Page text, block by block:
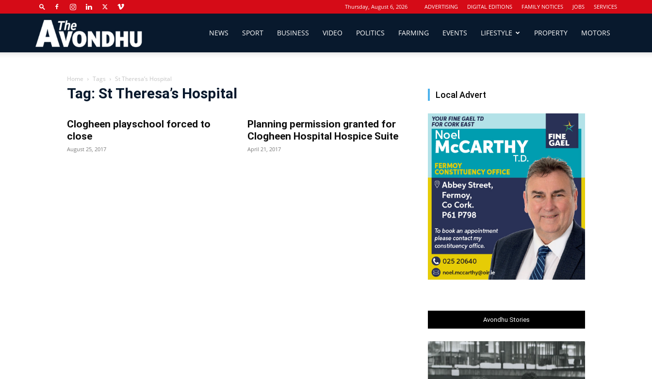
Thursday, August 6, 2026 ADVERTISING DIGITAL EDITIONS FAMILY NOTICES JOBS SERVICES
NEWS SPORT BUSINESS VIDEO POLITICS FARMING EVENTS LIFESTYLE PROPERTY MOTORS
Home Tags St Theresa’s Hospital
Tag: St Theresa’s Hospital
Clogheen playschool forced to
close
August 25, 2017
Planning permission granted for
Clogheen Hospital Hospice Suite
April 21, 2017
Local Advert
Avondhu Stories